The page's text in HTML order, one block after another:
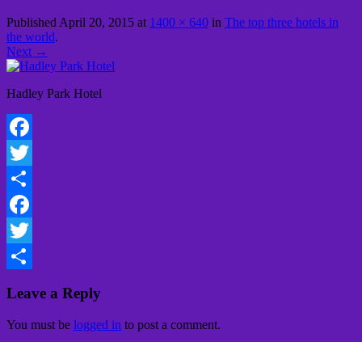
Published April 20, 2015 at 1400 × 640 in The top three hotels in
the world.
Next →
Hadley Park Hotel
Facebook
Twitter
Share
Facebook
Twitter
Leave a Reply
You must be logged in to post a comment.